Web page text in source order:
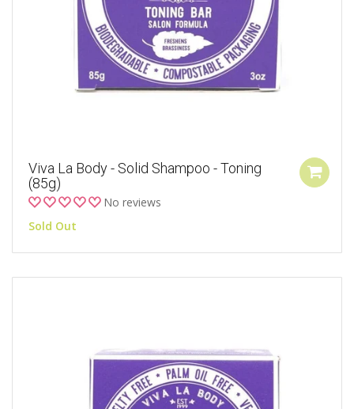
Viva La Body - Solid Shampoo - Toning
(85g)
No reviews
Sold Out